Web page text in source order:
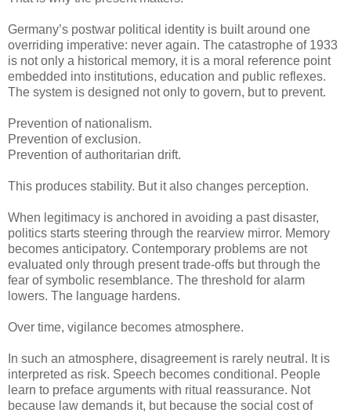
Germany’s postwar political identity is built around one
overriding imperative: never again. The catastrophe of 1933
is not only a historical memory, it is a moral reference point
embedded into institutions, education and public reflexes.
The system is designed not only to govern, but to prevent.
Prevention of nationalism.
Prevention of exclusion.
Prevention of authoritarian drift.
This produces stability. But it also changes perception.
When legitimacy is anchored in avoiding a past disaster,
politics starts steering through the rearview mirror. Memory
becomes anticipatory. Contemporary problems are not
evaluated only through present trade-offs but through the
fear of symbolic resemblance. The threshold for alarm
lowers. The language hardens.
Over time, vigilance becomes atmosphere.
In such an atmosphere, disagreement is rarely neutral. It is
interpreted as risk. Speech becomes conditional. People
learn to preface arguments with ritual reassurance. Not
because law demands it, but because the social cost of